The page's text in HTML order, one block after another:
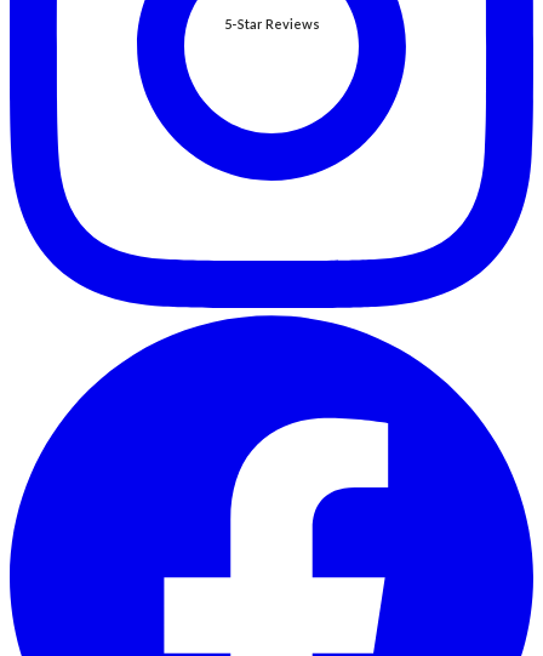
5-Star Reviews